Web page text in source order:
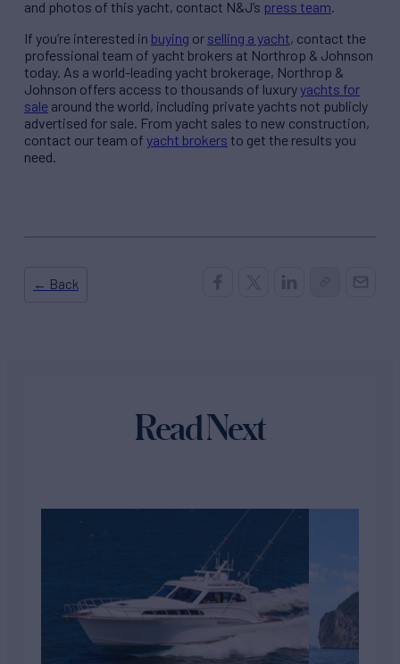
and photos of this yacht, contact N&J’s press team.
If you’re interested in buying or selling a yacht, contact the
professional team of yacht brokers at Northrop & Johnson
today. As a world-leading yacht brokerage, Northrop &
Johnson offers access to thousands of luxuryyachts for
sale around the world, including private yachts not publicly
advertised for sale. From yacht sales to new construction,
contact our team of yacht brokers to get the results you
need.
← Back
Read Next